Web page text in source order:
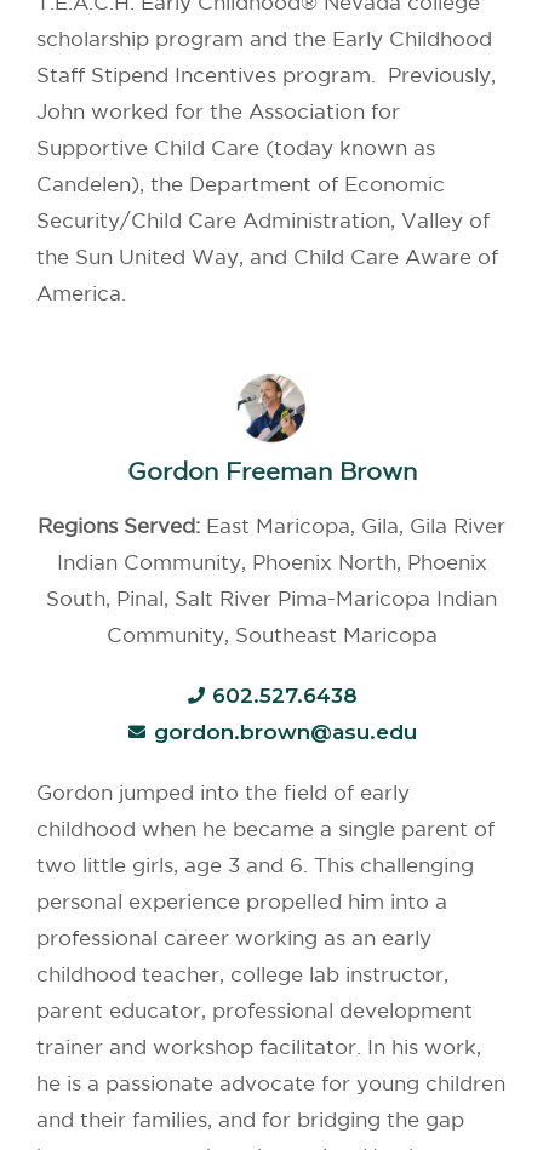
scholarship program and the Early Childhood
Staff Stipend Incentives program. Previously,
John worked for the Association for
Supportive Child Care (today known as
Candelen), the Department of Economic
Security/Child Care Administration, Valley of
the Sun United Way, and Child Care Aware of
America.
Gordon Freeman Brown
Regions Served: East Maricopa, Gila, Gila River
Indian Community, Phoenix North, Phoenix
South, Pinal, Salt River Pima-Maricopa Indian
Community, Southeast Maricopa
602.527.6438
gordon.brown@asu.edu
Gordon jumped into the field of early
childhood when he became a single parent of
two little girls, age 3 and 6. This challenging
personal experience propelled him into a
professional career working as an early
childhood teacher, college lab instructor,
parent educator, professional development
trainer and workshop facilitator. In his work,
he is a passionate advocate for young children
and their families, and for bridging the gap